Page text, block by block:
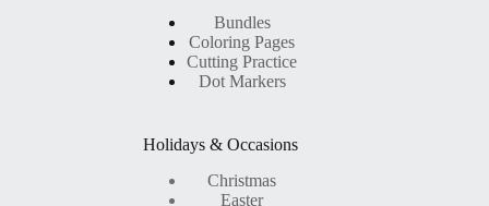
Bundles
Coloring Pages
Cutting Practice
Dot Markers
Holidays & Occasions
Christmas
Easter